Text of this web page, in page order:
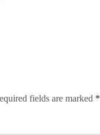
fields are marked *